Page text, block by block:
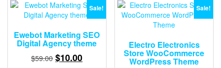
Sale!
Ewebot Marketing SEO
Digital Agency theme
$59.00 Original
$10.00Current
Sale!
Electro Electronics
Store WooCommerce
WordPress Theme